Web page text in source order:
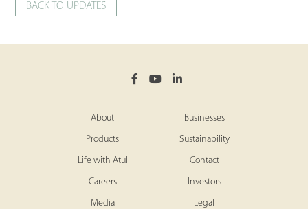
BACK TO UPDATES
About Businesses
Products Sustainability
Life with Atul Contact
Careers Investors
Media Legal